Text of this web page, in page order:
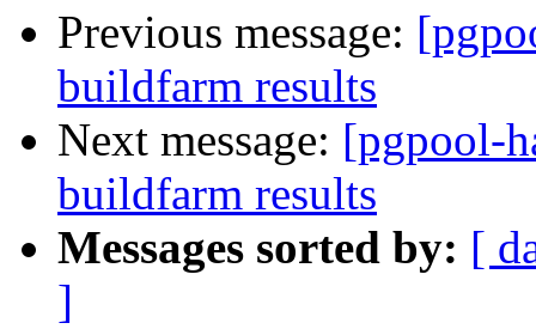
Previous message:
buildfarm results
Next message: [pgpool-
buildfarm results
Messages sorted by: [
]